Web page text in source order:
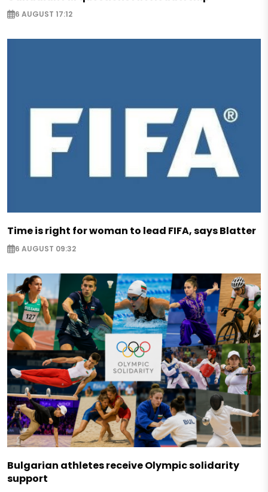
6 AUGUST 17:12
Time is right for woman to lead FIFA, says Blatter
6 AUGUST 09:32
Bulgarian athletes receive Olympic solidarity
support